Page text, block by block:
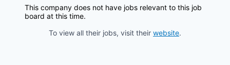
This company does not have jobs relevant to this job
board at this time.
To view all their jobs, visit their website.